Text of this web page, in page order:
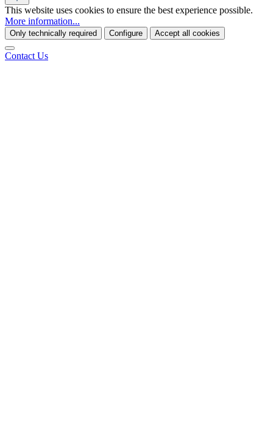
This website uses cookies to ensure the best experience possible.
More information...
Only technically required Configure Accept all cookies
Contact Us